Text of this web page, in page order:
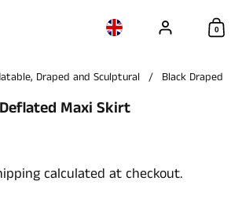
Choose language /
Account 0
Draped and Sculptural / Black Draped
Maxi Skirt
calculated at checkout.